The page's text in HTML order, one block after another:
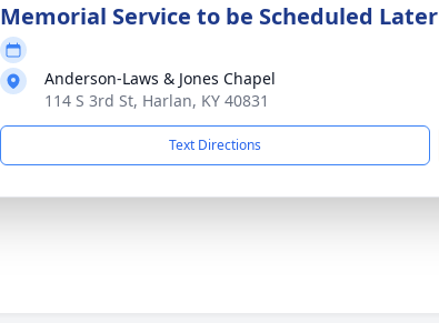
Memorial Service to be Scheduled Later
Anderson-Laws & Jones Chapel
114 S 3rd St, Harlan, KY 40831
Text Directions